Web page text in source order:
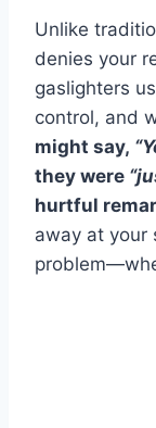
Unlike
denies your
gaslighters
control, and
might say,
they were
hurtful
away at your